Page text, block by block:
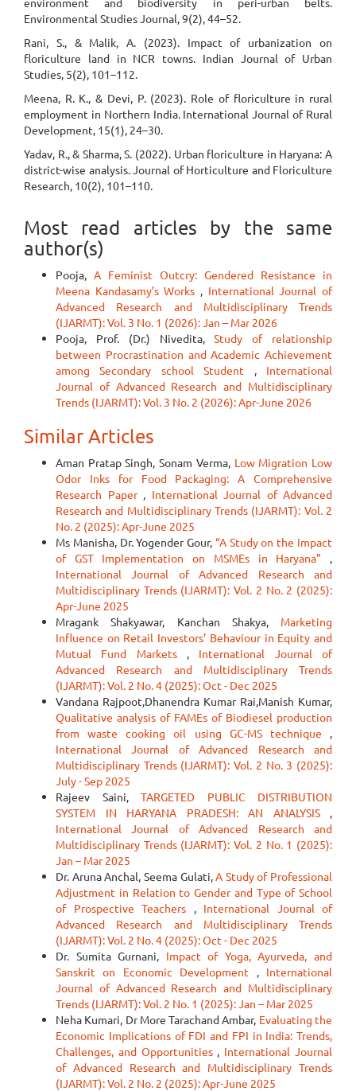
Environmental Studies Journal, 9(2), 44–52.
Rani, S., & Malik, A. (2023). Impact of urbanization on
floriculture land in NCR towns. Indian Journal of Urban
Studies, 5(2), 101–112.
Meena, R. K., & Devi, P. (2023). Role of floriculture in rural
employment in Northern India. International Journal of Rural
Development, 15(1), 24–30.
Yadav, R., & Sharma, S. (2022). Urban floriculture in Haryana: A
district-wise analysis. Journal of Horticulture and Floriculture
Research, 10(2), 101–110.
Most read articles by the same
author(s)
Pooja, A Feminist Outcry: Gendered Resistance in
Meena Kandasamy’s Works , International Journal of
Advanced Research and Multidisciplinary Trends
(IJARMT): Vol. 3 No. 1 (2026): Jan – Mar 2026
Pooja, Prof. (Dr.) Nivedita,Study of relationship
between Procrastination and Academic Achievement
among Secondary school Student , International
Journal of Advanced Research and Multidisciplinary
Trends (IJARMT): Vol. 3 No. 2 (2026): Apr-June 2026
Similar Articles
Aman Pratap Singh, Sonam Verma, Low Migration Low
Odor Inks for Food Packaging: A Comprehensive
Research Paper , International Journal of Advanced
Research and Multidisciplinary Trends (IJARMT): Vol. 2
No. 2 (2025): Apr-June 2025
Ms Manisha, Dr. Yogender Gour, “A Study on the Impact
of GST Implementation on MSMEs in Haryana” ,
International Journal of Advanced Research and
Multidisciplinary Trends (IJARMT): Vol. 2 No. 2 (2025):
Apr-June 2025
Mragank Shakyawar, Kanchan Shakya, Marketing
Influence on Retail Investors’ Behaviour in Equity and
Mutual Fund Markets , International Journal of
Advanced Research and Multidisciplinary Trends
(IJARMT): Vol. 2 No. 4 (2025): Oct - Dec 2025
Vandana Rajpoot,Dhanendra Kumar Rai,Manish Kumar,
Qualitative analysis of FAMEs of Biodiesel production
from waste cooking oil using GC-MS technique ,
International Journal of Advanced Research and
Multidisciplinary Trends (IJARMT): Vol. 2 No. 3 (2025):
July - Sep 2025
Rajeev Saini, TARGETED PUBLIC DISTRIBUTION
SYSTEM IN HARYANA PRADESH: AN ANALYSIS ,
International Journal of Advanced Research and
Multidisciplinary Trends (IJARMT): Vol. 2 No. 1 (2025):
Jan – Mar 2025
Dr. Aruna Anchal, Seema Gulati,A Study of Professional
Adjustment in Relation to Gender and Type of School
of Prospective Teachers , International Journal of
Advanced Research and Multidisciplinary Trends
(IJARMT): Vol. 2 No. 4 (2025): Oct - Dec 2025
Dr. Sumita Gurnani, Impact of Yoga, Ayurveda, and
Sanskrit on Economic Development , International
Journal of Advanced Research and Multidisciplinary
Trends (IJARMT): Vol. 2 No. 1 (2025): Jan – Mar 2025
Neha Kumari, Dr More Tarachand Ambar, Evaluating the
Economic Implications of FDI and FPI in India: Trends,
Challenges, and Opportunities , International Journal
of Advanced Research and Multidisciplinary Trends
(IJARMT): Vol. 2 No. 2 (2025): Apr-June 2025